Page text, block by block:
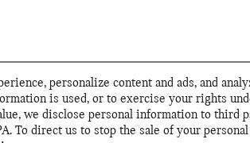
personalize content and ads, and
is used, or to exercise your rights
we disclose personal information to third
To direct us to stop the sale of your